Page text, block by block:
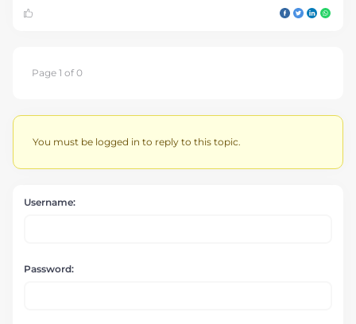
Page 1 of 0
You must be logged in to reply to this topic.
Username:
Password: